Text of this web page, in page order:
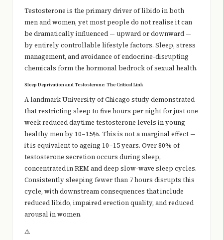
Testosterone is the primary driver of libido in both
men and women, yet most people do not realise it can
be dramatically influenced — upward or downward —
by entirely controllable lifestyle factors. Sleep, stress
management, and avoidance of endocrine-disrupting
chemicals form the hormonal bedrock of sexual health.
Sleep Deprivation and Testosterone: The Critical Link
A landmark University of Chicago study demonstrated
that restricting sleep to five hours per night for just one
week reduced daytime testosterone levels in young
healthy men by 10–15%. This is not a marginal effect —
it is equivalent to ageing 10–15 years. Over 80% of
testosterone secretion occurs during sleep,
concentrated in REM and deep slow-wave sleep cycles.
Consistently sleeping fewer than 7 hours disrupts this
cycle, with downstream consequences that include
reduced libido, impaired erection quality, and reduced
arousal in women.
⚠️